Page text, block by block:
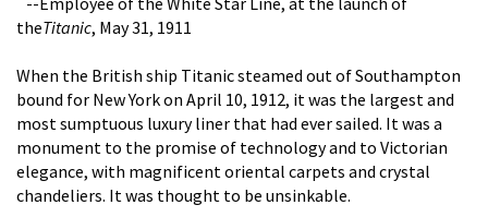
theTitanic, May 31, 1911
When the British ship Titanic steamed out of Southampton
bound for New York on April 10, 1912, it was the largest and
most sumptuous luxury liner that had ever sailed. It was a
monument to the promise of technology and to Victorian
elegance, with magnificent oriental carpets and crystal
chandeliers. It was thought to be unsinkable.